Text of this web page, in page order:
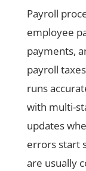
Payroll
employee
payments,
payroll
runs
with multi-
updates
errors start
are usually